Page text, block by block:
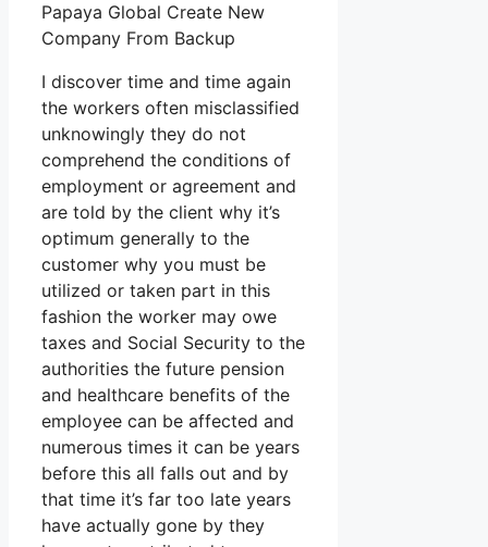
Papaya Global Create New
Company From Backup
I discover time and time again
the workers often misclassified
unknowingly they do not
comprehend the conditions of
employment or agreement and
are told by the client why it’s
optimum generally to the
customer why you must be
utilized or taken part in this
fashion the worker may owe
taxes and Social Security to the
authorities the future pension
and healthcare benefits of the
employee can be affected and
numerous times it can be years
before this all falls out and by
that time it’s far too late years
have actually gone by they